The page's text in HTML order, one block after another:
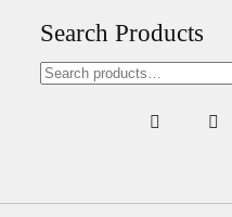
Search Products